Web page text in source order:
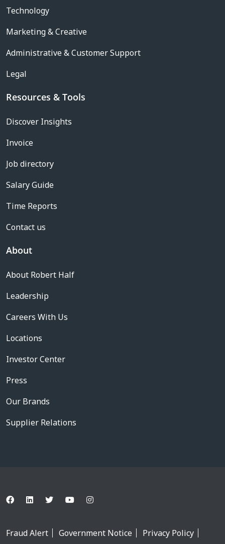
Technology
Marketing & Creative
Administrative & Customer Support
Legal
Resources & Tools
Discover Insights
Invoice
Job directory
Salary Guide
Time Reports
Contact us
About
About Robert Half
Leadership
Careers With Us
Locations
Investor Center
Press
Our Brands
Supplier Relations
Fraud Alert Government Notice Privacy Policy